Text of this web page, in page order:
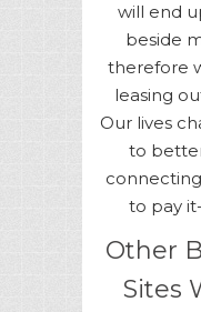
will end
beside
therefore
leasing
Our lives
to
to pay
Other
Sites